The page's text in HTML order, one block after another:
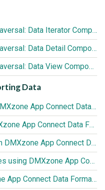
DMXzone App Connect Data Traversal: Data Iterator Component
DMXzone App Connect Data Traversal: Data Detail Component
DMXzone App Connect Data Traversal: Data View Component
Data
Assigning Default Value with DMXzone App Connect Data Formatter
Text Formatting Options in DMXzone App Connect Data Formatter
Formatting Numeric Values with DMXzone App Connect Data Formatter
Assigning Dynamic CSS Classes using DMXzone App Connect Data Formatter
Formatting Dates with DMXzone App Connect Data Formatter